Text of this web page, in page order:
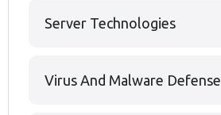
Server Technologies
Virus And Malware Defense